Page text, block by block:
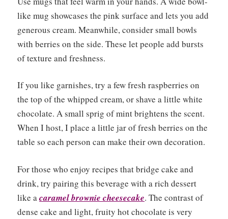
like mug showcases the pink surface and lets you add
generous cream. Meanwhile, consider small bowls
with berries on the side. These let people add bursts
of texture and freshness.
If you like garnishes, try a few fresh raspberries on
the top of the whipped cream, or shave a little white
chocolate. A small sprig of mint brightens the scent.
When I host, I place a little jar of fresh berries on the
table so each person can make their own decoration.
For those who enjoy recipes that bridge cake and
drink, try pairing this beverage with a rich dessert
like acaramel brownie cheesecake. The contrast of
dense cake and light, fruity hot chocolate is very